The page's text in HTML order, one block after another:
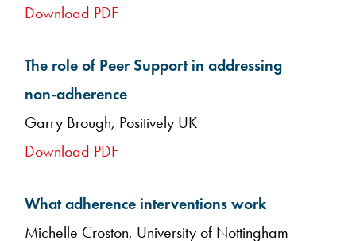
Download PDF
The role of Peer Support in addressing
non-adherence
Garry Brough, Positively UK
Download PDF
What adherence interventions work
Michelle Croston, University of Nottingham